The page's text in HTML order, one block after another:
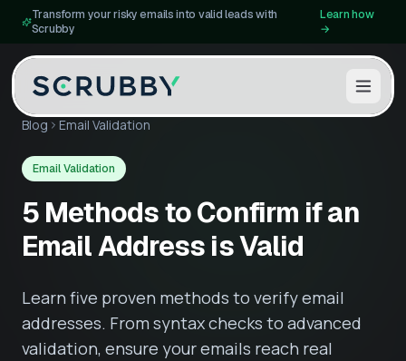
Transform your risky emails into valid leads with
Scrubby
Learn how
→
Blog Email Validation
Email Validation
5 Methods to Confirm if an
Email Address is Valid
Learn five proven methods to verify email
addresses. From syntax checks to advanced
validation, ensure your emails reach real